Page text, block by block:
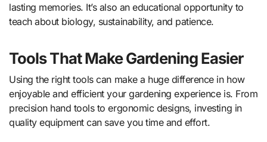
lasting memories. It’s also an educational opportunity to
teach about biology, sustainability, and patience.
Tools That Make Gardening Easier
Using the right tools can make a huge difference in how
enjoyable and efficient your gardening experience is. From
precision hand tools to ergonomic designs, investing in
quality equipment can save you time and effort.